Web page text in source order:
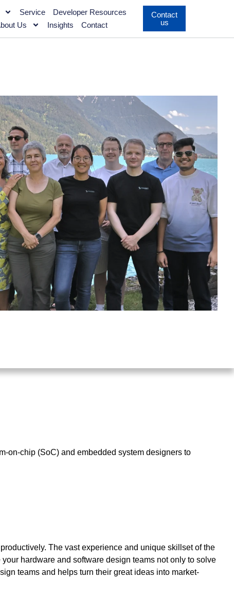
Service
Developer Resources
Us
Insights Contact
Contact
us
on-chip (SoC) and embedded system designers to
The vast experience and unique skillset of the
hardware and software design teams not only to solve
teams and helps turn their great ideas into market-